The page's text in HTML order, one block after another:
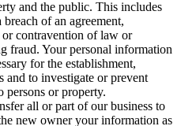
and the public. This includes
of an agreement,
contravention of law or
fraud. Your personal information
for the establishment,
and to investigate or prevent
persons or property.
all or part of our business to
new owner your information as